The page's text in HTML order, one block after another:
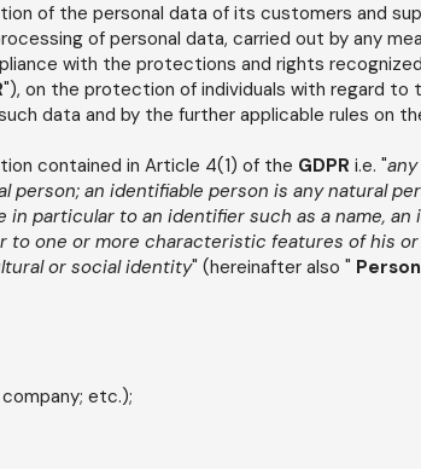
of the personal data of its customers and
of personal data, carried out by any
with the protections and rights
"), on the protection of individuals with regard to
data and by the further applicable rules on
contained in Article 4(1) of the GDPR i.e. "
an identifiable person is any natural
particular to an identifier such as a name, an
to one or more characteristic features of his
or social identity" (hereinafter also "
etc.);